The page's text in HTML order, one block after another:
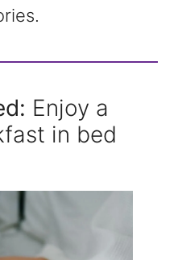
Enjoy a
in bed